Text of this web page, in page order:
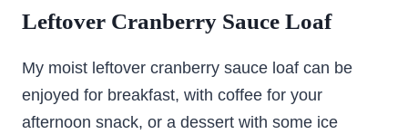
Leftover Cranberry Sauce Loaf
My moist leftover cranberry sauce loaf can be
enjoyed for breakfast, with coffee for your
afternoon snack, or a dessert with some ice